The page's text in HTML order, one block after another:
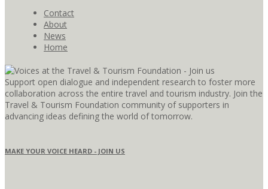
Contact
About
News
Home
Support open dialogue and independent research to foster more
collaboration across the entire travel and tourism industry. Join the
Travel & Tourism Foundation community of supporters in
advancing ideas defining the world of tomorrow.
MAKE YOUR VOICE HEARD - JOIN US